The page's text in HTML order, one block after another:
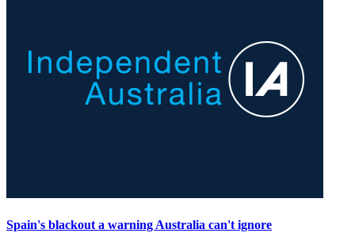
Spain's blackout a warning Australia can't ignore